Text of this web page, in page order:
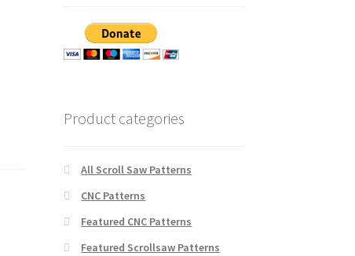
Product categories
All Scroll Saw Patterns
CNC Patterns
Featured CNC Patterns
Featured Scrollsaw Patterns